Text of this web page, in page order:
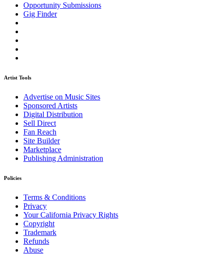
Opportunity Submissions
Gig Finder
Artist Tools
Advertise on Music Sites
Sponsored Artists
Digital Distribution
Sell Direct
Fan Reach
Site Builder
Marketplace
Publishing Administration
Policies
Terms & Conditions
Privacy
Your California Privacy Rights
Copyright
Trademark
Refunds
Abuse